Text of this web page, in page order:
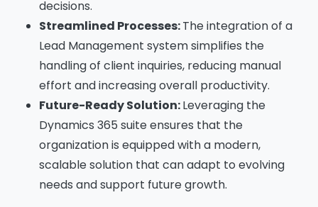
decisions.
Streamlined Processes:The integration of a
Lead Management system simplifies the
handling of client inquiries, reducing manual
effort and increasing overall productivity.
Future-Ready Solution:Leveraging the
Dynamics 365 suite ensures that the
organization is equipped with a modern,
scalable solution that can adapt to evolving
needs and support future growth.